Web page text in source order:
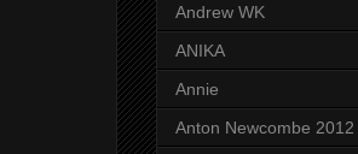
Andrew WK
ANIKA
Annie
Anton Newcombe 2012